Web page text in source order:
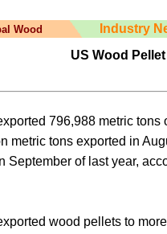
Wood
Industry
US Wood
796,988 metric
metric tons exported in
September of last year,
wood pellets to